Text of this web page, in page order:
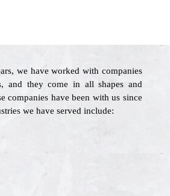
we have worked with companies
and they come in all shapes and
companies have been with us since
we have served include: